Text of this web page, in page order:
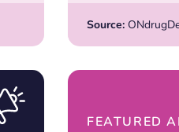
Source:
FEATURED